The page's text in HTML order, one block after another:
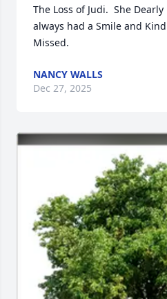
The Loss of Judi.  She
always had a Smile and
Missed.
NANCY WALLS
Dec 27, 2025